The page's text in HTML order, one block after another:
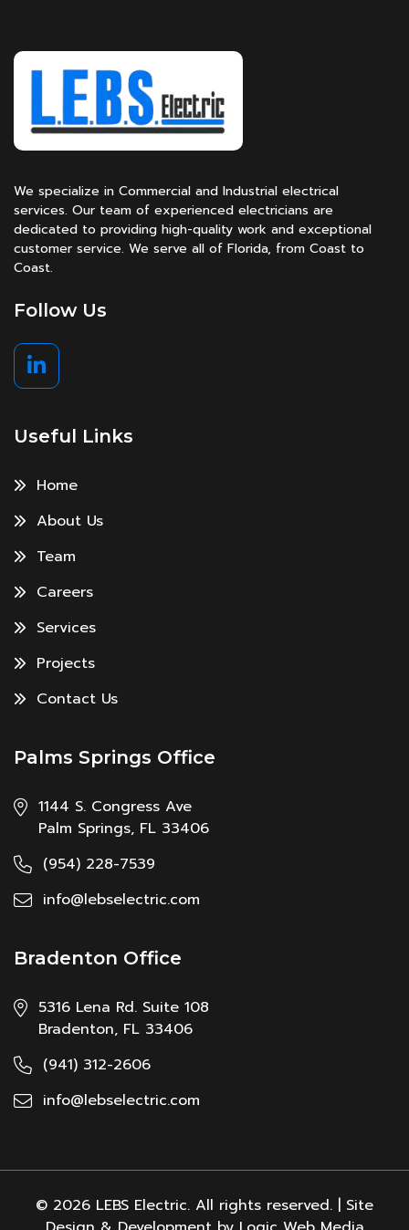
We specialize in Commercial and Industrial electrical
services. Our team of experienced electricians are
dedicated to providing high-quality work and exceptional
customer service. We serve all of Florida, from Coast to
Coast.
Follow Us
Useful Links
Home
About Us
Team
Careers
Services
Projects
Contact Us
Palms Springs Office
1144 S. Congress Ave
Palm Springs, FL 33406
(954) 228-7539
info@lebselectric.com
Bradenton Office
5316 Lena Rd. Suite 108
Bradenton, FL 33406
(941) 312-2606
info@lebselectric.com
© 2026 LEBS Electric. All rights reserved. | Site